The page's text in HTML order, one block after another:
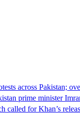
across Pakistan;
prime minister
called for Khan’s